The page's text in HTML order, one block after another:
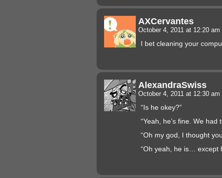
AXCervantes
October 4, 2011 at 12:20 am
I bet cleaning your
AlexandraSwiss
October 4, 2011 at 12:30 am
“Is he okey?”
“Yeah, he’s fine. We had
“Oh my god, I thought
“Oh yeah, he is… except